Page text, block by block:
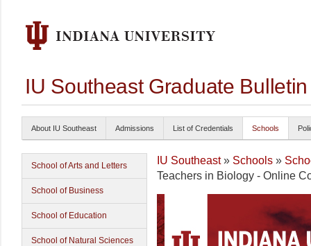
IU Southeast Graduate
About IU Southeast Admissions List of Credentials Schools
School of Arts and Letters
School of Business
School of Education
School of Natural Sciences
IU Southeast» Schools »
Teachers in Biology - Online